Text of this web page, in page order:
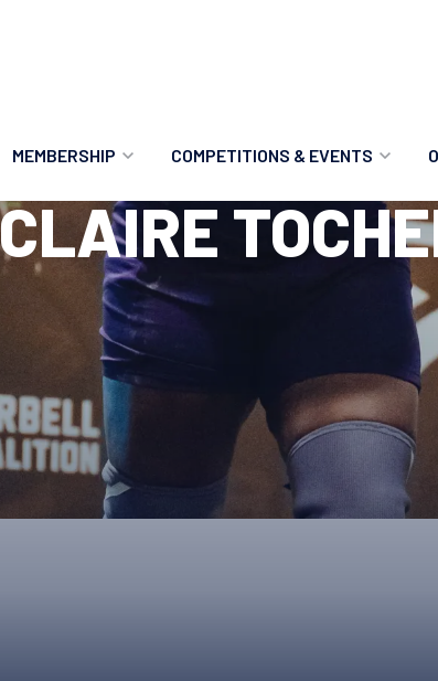
MEMBERSHIP
MEMBERSHIP OPTIONS
MEMBERSHIP FAQS
MERCHANDISE
COMPETITIONS & EVENTS
ANTI-DOPING
UPCOMING CHAMPIONSHIPS
QUALIFYING TOTALS 2026
2027 CHAMPIONSHIPS
UPCOMING EVENTS &
CLAIRE